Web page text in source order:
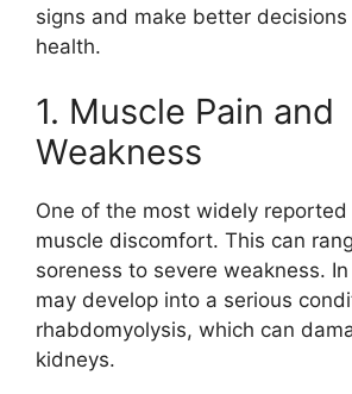
signs and make better
health.
1. Muscle Pain and
Weakness
One of the most widely
muscle discomfort. This can
soreness to severe weakness.
may develop into a serious
rhabdomyolysis, which can
kidneys.